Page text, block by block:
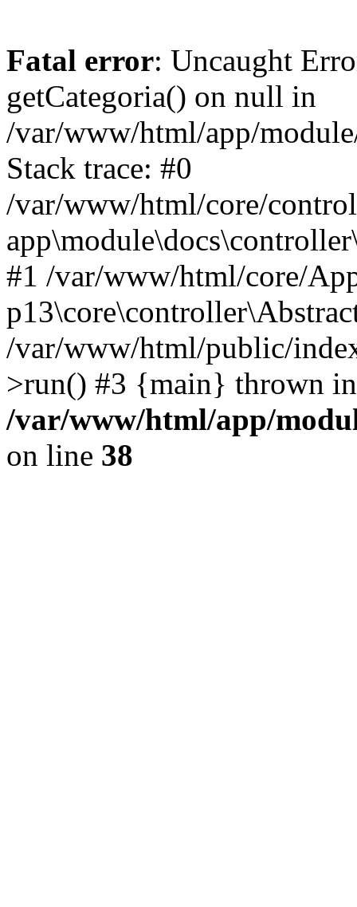
Fatal error: Uncaught
getCategoria() on null in
/var/www/html/app/
Stack trace: #0
/var/www/html/core/
#1 /var/www/html/core/
/var/www/html/public/
>run() #3 {main} thrown in
/var/www/html/app/
on line 38